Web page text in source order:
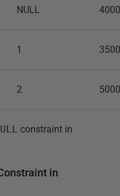
NULL 4000
1 3500
2 5000
constraint in
in